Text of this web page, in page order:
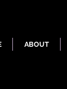
ABOUT